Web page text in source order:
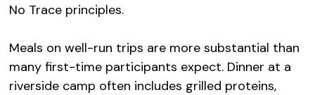
No Trace principles.
Meals on well-run trips are more substantial than
many first-time participants expect. Dinner at a
riverside camp often includes grilled proteins,